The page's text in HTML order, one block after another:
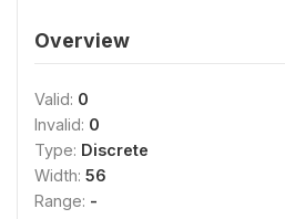
Overview
Valid: 0
Invalid: 0
Type: Discrete
Width: 56
Range: -